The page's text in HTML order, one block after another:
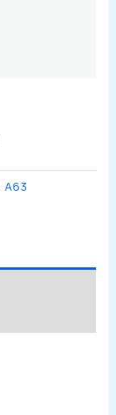
A63